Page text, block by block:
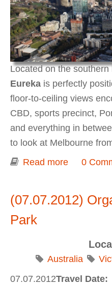
Located on the
Eureka is perfectly
floor-to-ceiling views
CBD, sports precinct,
and everything in
to look at Melbourne
Read more about
0
(07.07.2012)
Park
Australia
Travel Date:
07.07.2012